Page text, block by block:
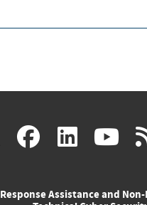
X(link
(link (link
Assistance and Non-